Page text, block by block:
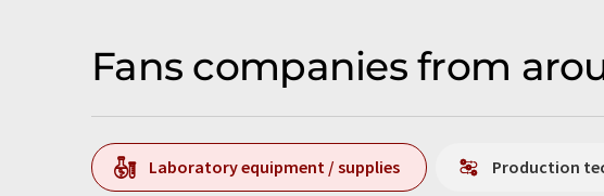
Fans companies from
Laboratory equipment / supplies Production